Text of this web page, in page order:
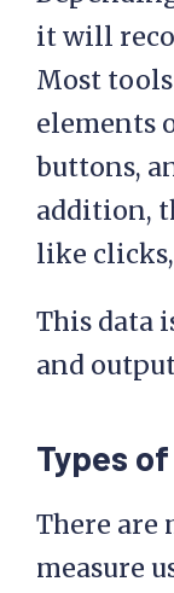
it will
Most
elements
buttons,
addition,
like clicks,
This data
and
Types
There are
measure